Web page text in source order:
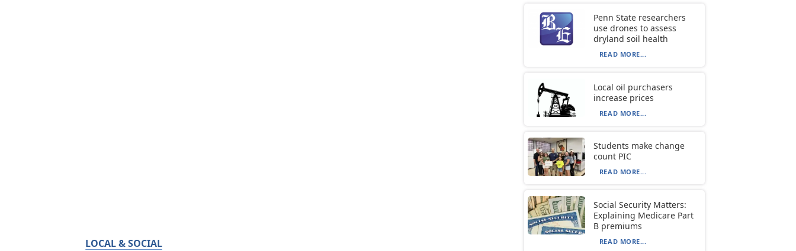
LOCAL & SOCIAL
Penn State researchers
use drones to assess
dryland soil health
READ MORE...
Local oil purchasers
increase prices
READ MORE...
Students make change
count PIC
READ MORE...
Social Security Matters:
Explaining Medicare Part
B premiums
READ MORE...